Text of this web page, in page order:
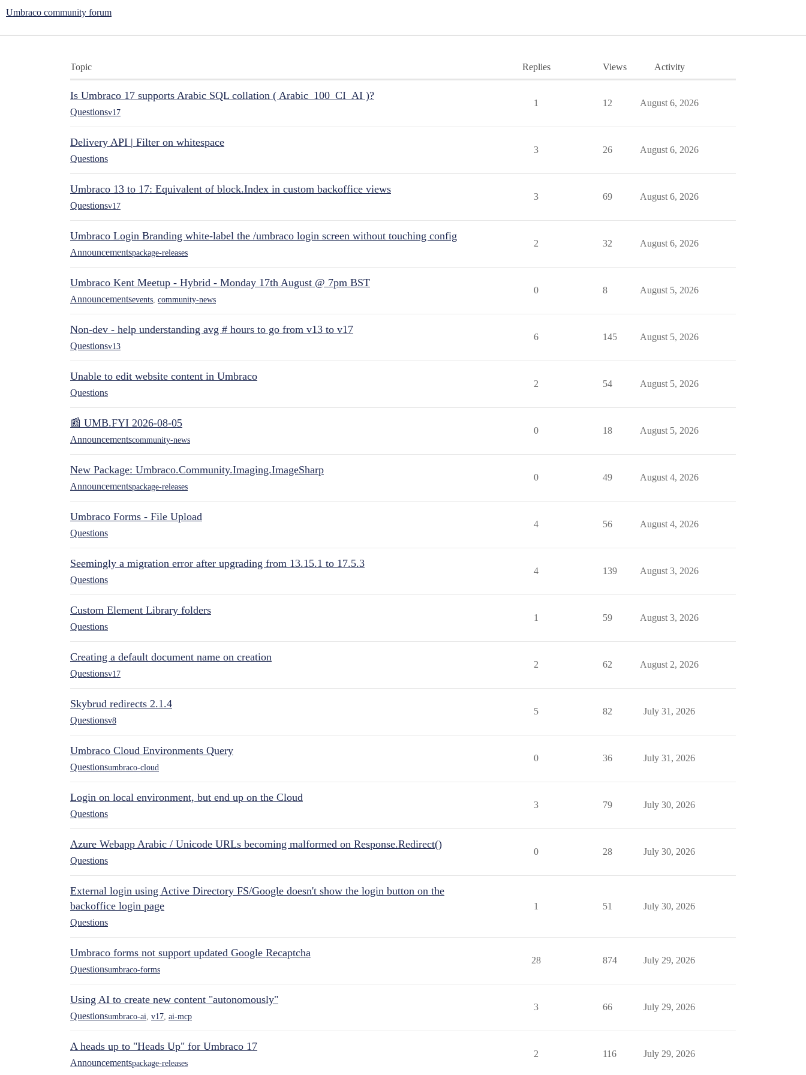
Umbraco community forum
Topic Replies Views Activity
Is Umbraco 17 supports Arabic SQL collation ( Arabic_100_CI_AI )?
Questionsv17
1 12 August 6, 2026
Delivery API | Filter on whitespace
Questions
3 26 August 6, 2026
Umbraco 13 to 17: Equivalent of block.Index in custom backoffice views
Questionsv17
3 69 August 6, 2026
Umbraco Login Branding white-label the /umbraco login screen without touching config
Announcementspackage-releases
2 32 August 6, 2026
Umbraco Kent Meetup - Hybrid - Monday 17th August @ 7pm BST
Announcementsevents community-news
0 8 August 5, 2026
Non-dev - help understanding avg # hours to go from v13 to v17
Questionsv13
6 145 August 5, 2026
Unable to edit website content in Umbraco
Questions
2 54 August 5, 2026
📰 UMB.FYI 2026-08-05
Announcementscommunity-news
0 18 August 5, 2026
New Package: Umbraco.Community.Imaging.ImageSharp
Announcementspackage-releases
0 49 August 4, 2026
Umbraco Forms - File Upload
Questions
4 56 August 4, 2026
Seemingly a migration error after upgrading from 13.15.1 to 17.5.3
Questions
4 139 August 3, 2026
Custom Element Library folders
Questions
1 59 August 3, 2026
Creating a default document name on creation
Questionsv17
2 62 August 2, 2026
Skybrud redirects 2.1.4
Questionsv8
5 82 July 31, 2026
Umbraco Cloud Environments Query
Questionsumbraco-cloud
0 36 July 31, 2026
Login on local environment, but end up on the Cloud
Questions
3 79 July 30, 2026
Azure Webapp Arabic / Unicode URLs becoming malformed on Response.Redirect()
Questions
0 28 July 30, 2026
External login using Active Directory FS/Google doesn't show the login button on the
backoffice login page
Questions
1 51 July 30, 2026
Umbraco forms not support updated Google Recaptcha
Questionsumbraco-forms
28 874 July 29, 2026
Using AI to create new content "autonomously"
Questionsumbraco-ai v17 ai-mcp
3 66 July 29, 2026
A heads up to "Heads Up" for Umbraco 17
Announcementspackage-releases
2 116 July 29, 2026